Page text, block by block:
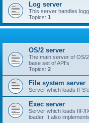
Log server
This server handles
Topics: 1
OS/2 server
The main server of OS/
base set of API's
Topics: 2
File system server
Server which loads
Exec server
Server which loads IIF/
loader. It also